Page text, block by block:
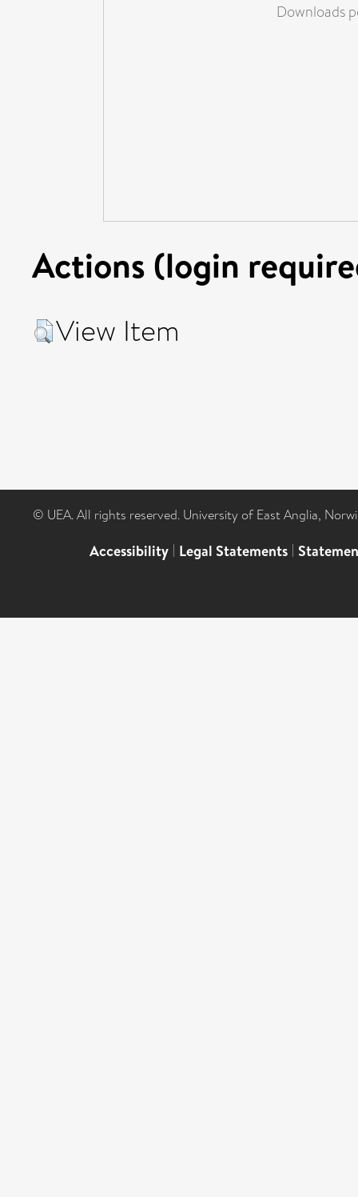
Downloads
Actions (login
View Item
© UEA. All rights reserved. University of East Anglia,
Accessibility | Legal Statements |